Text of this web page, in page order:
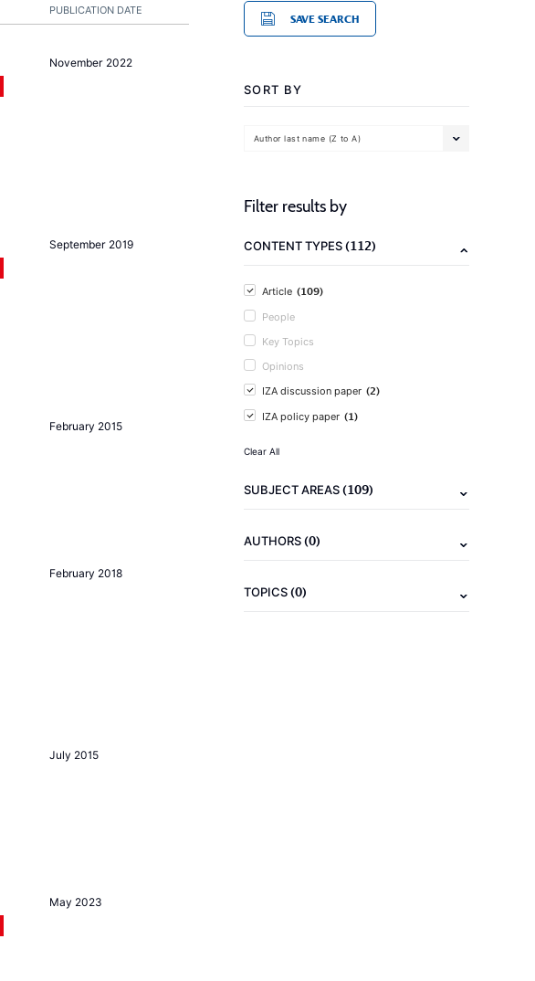
PUBLICATION DATE
November 2022
September 2019
February 2015
February 2018
July 2015
May 2023
SAVE SEARCH
SORT BY
Author last name (Z to A)
Filter results by
CONTENT TYPES(112)
Article (109)
People
Key Topics
Opinions
IZA discussion paper (2)
IZA policy paper (1)
Clear All
SUBJECT AREAS(109)
AUTHORS(0)
TOPICS(0)